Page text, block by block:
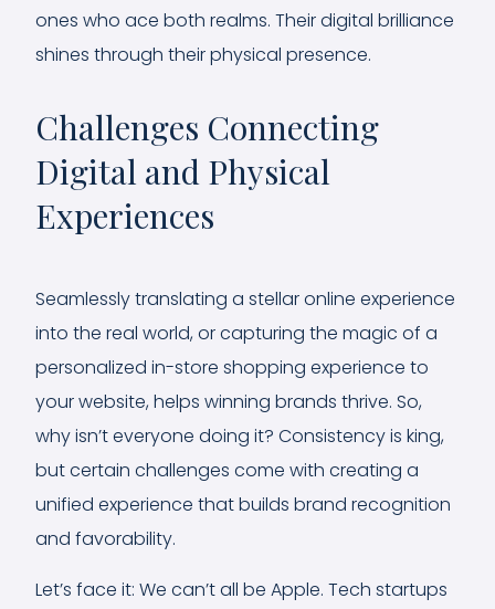
ones who ace both realms. Their digital brilliance
shines through their physical presence.
Challenges Connecting
Digital and Physical
Experiences
Seamlessly translating a stellar online experience
into the real world, or capturing the magic of a
personalized in-store shopping experience to
your website, helps winning brands thrive. So,
why isn’t everyone doing it? Consistency is king,
but certain challenges come with creating a
unified experience that builds brand recognition
and favorability.
Let’s face it: We can’t all be Apple. Tech startups